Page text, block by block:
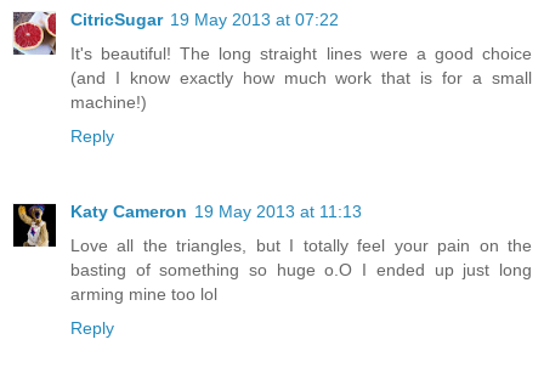
CitricSugar 19 May 2013 at 07:22
It's beautiful! The long straight lines were a good choice
(and I know exactly how much work that is for a small
machine!)
Reply
Katy Cameron 19 May 2013 at 11:13
Love all the triangles, but I totally feel your pain on the
basting of something so huge o.O I ended up just long
arming mine too lol
Reply